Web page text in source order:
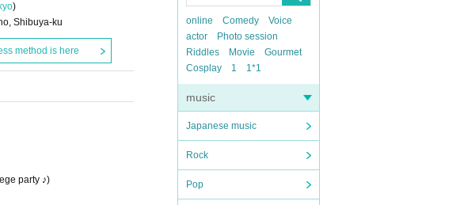
online Comedy
Voice
actor
Photo session
Riddles
Movie
Gourmet
Cosplay
1 1*1
music
Japanese music
Rock
Pop
)
Shibuya-ku
method is here
party ♪)